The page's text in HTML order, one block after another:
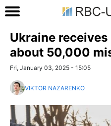
Ukraine
about 50,000
Fri, January 03, 2025 - 15:05
VIKTOR NAZARENKO